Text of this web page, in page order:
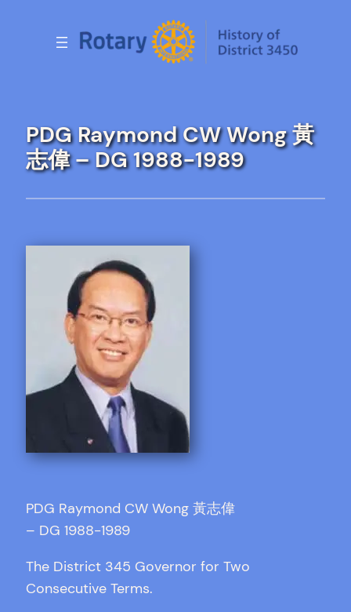
PDG Raymond CW Wong 黃
志偉 – DG 1988-1989
PDG Raymond CW Wong 黃志偉
– DG 1988-1989
The District 345 Governor for Two
Consecutive Terms.